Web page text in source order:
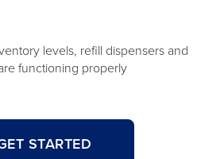
levels, refill dispensers and
functioning properly
STARTED